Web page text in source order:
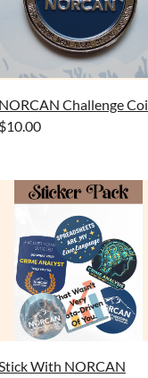
NORCAN Challenge
$10.00
With NORCAN